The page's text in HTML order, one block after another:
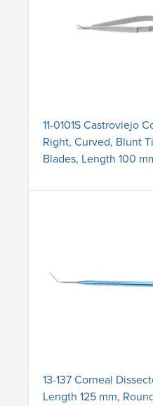
11-0101S Castroviejo
Right, Curved, Blunt
Blades, Length 100
13-137 Corneal
Length 125 mm,